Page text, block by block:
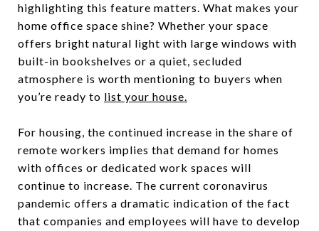
highlighting this feature matters. What makes your
home office space shine? Whether your space
offers bright natural light with large windows with
built-in bookshelves or a quiet, secluded
atmosphere is worth mentioning to buyers when
you’re ready to list your house.
For housing, the continued increase in the share of
remote workers implies that demand for homes
with offices or dedicated work spaces will
continue to increase. The current coronavirus
pandemic offers a dramatic indication of the fact
that companies and employees will have to develop